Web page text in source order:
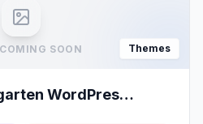
SOON Themes
WordPres